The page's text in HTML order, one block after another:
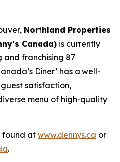
Northland Properties
Canada) is currently
and franchising 87
Diner’ has a well-
satisfaction,
menu of high-quality
found at www.dennys.ca or
.